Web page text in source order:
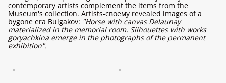
contemporary artists complement the items from the
Museum's collection. Artists-своему revealed images of a
bygone era Bulgakov: "Horse with canvas Delaunay
materialized in the memorial room. Silhouettes with works
goryachkina emerge in the photographs of the permanent
exhibition".